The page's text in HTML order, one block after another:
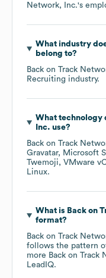
Network, Inc.'s
What industry
belong to?
Back on Track
Recruiting industry.
What technology
Inc. use?
Back on Track
Gravatar
Microsoft
Twemoji
VMware
Linux.
What is Back on
format?
Back on Track
follows the pattern
more Back on Track
LeadIQ.